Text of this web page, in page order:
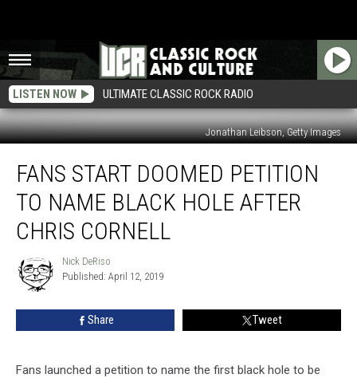
LISTEN NOW ULTIMATE CLASSIC ROCK RADIO
Jonathan Leibson, Getty Images
Start
Doomed
Petition
Name
Black
Hole
Chris
FANS START DOOMED PETITION
TO NAME BLACK HOLE AFTER
CHRIS CORNELL
Nick
DeRiso
Nick DeRiso
Published: April 12, 2019
Share Tweet
Fans launched a petition to name the first black hole to be